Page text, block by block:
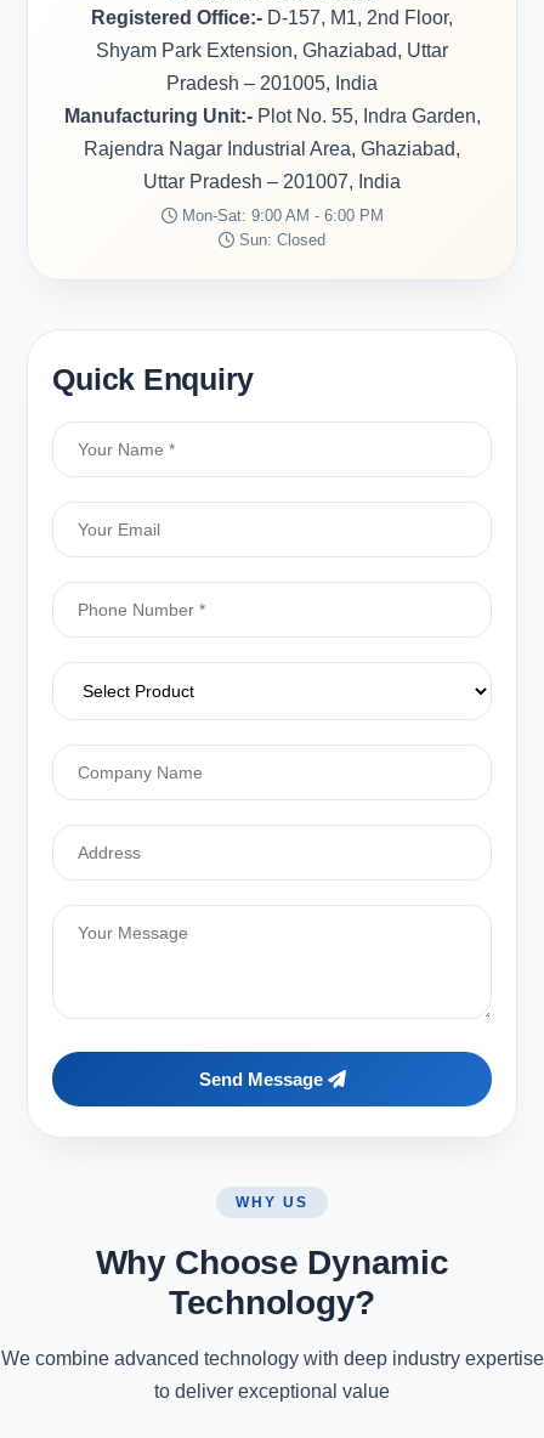
Registered Office:- D-157, M1, 2nd Floor,
Shyam Park Extension, Ghaziabad, Uttar
Pradesh – 201005, India
Manufacturing Unit:-Plot No. 55, Indra Garden,
Rajendra Nagar Industrial Area, Ghaziabad,
Uttar Pradesh – 201007, India
Mon-Sat: 9:00 AM - 6:00 PM
Sun: Closed
Quick Enquiry
Send Message
WHY US
Why Choose Dynamic
Technology?
We combine advanced technology with deep industry expertise
to deliver exceptional value